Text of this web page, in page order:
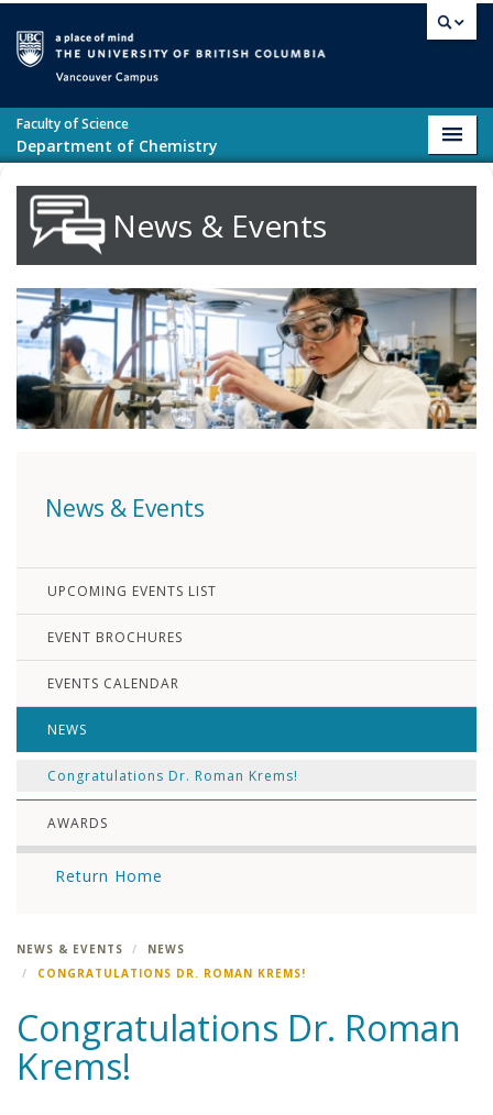
Faculty of Science
Department of Chemistry
News & Events
News & Events
UPCOMING EVENTS LIST
EVENT BROCHURES
EVENTS CALENDAR
NEWS
Congratulations Dr. Roman Krems!
AWARDS
Return Home
NEWS & EVENTS
NEWS
CONGRATULATIONS DR. ROMAN KREMS!
Congratulations Dr. Roman
Krems!